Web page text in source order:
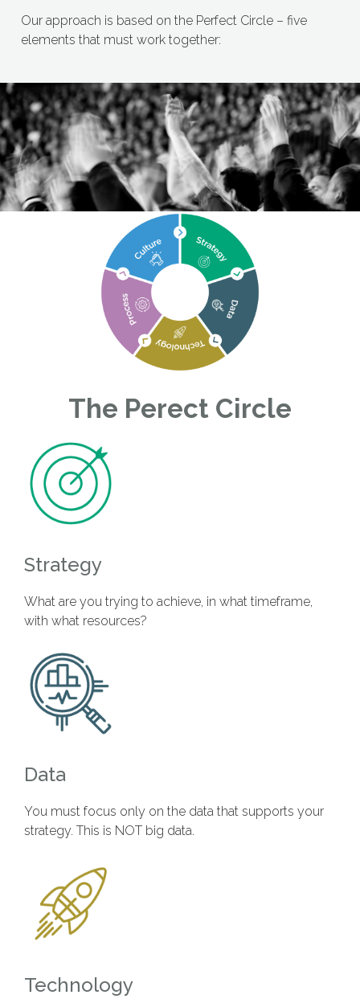
Our approach is based on the Perfect Circle – five
elements that must work together:
The Perect Circle
Strategy
What are you trying to achieve, in what timeframe,
with what resources?
Data
You must focus only on the data that supports your
strategy. This is NOT big data.
Technology